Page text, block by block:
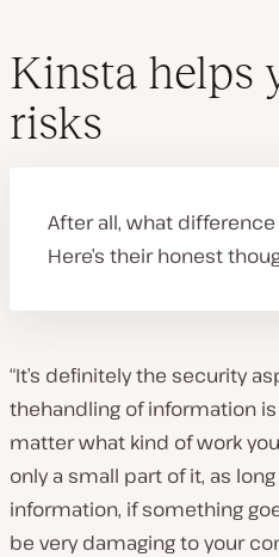
Kinsta helps
risks
After all, what
Here’s their honest
“It’s definitely the security
thehandling of information is
matter what kind of work
only a small part of it, as
information, if something
be very damaging to your